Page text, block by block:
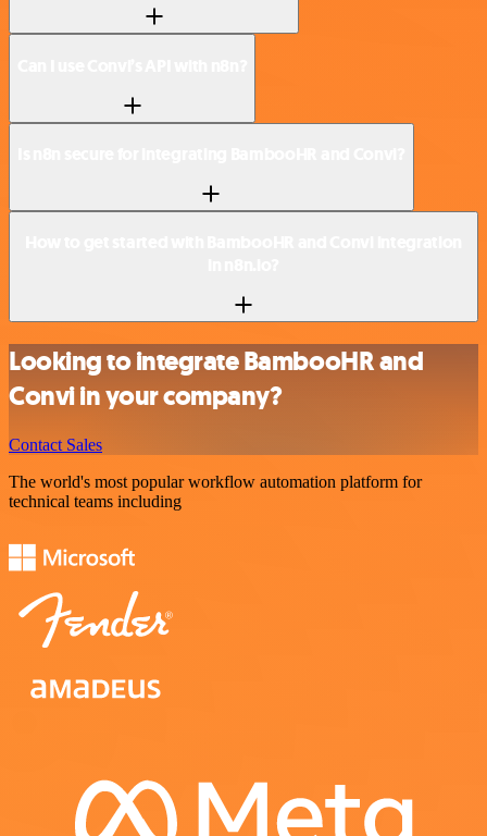
Looking to integrate BambooHR and
Convi in your company?
Contact Sales
The world's most popular workflow automation platform for
technical teams including